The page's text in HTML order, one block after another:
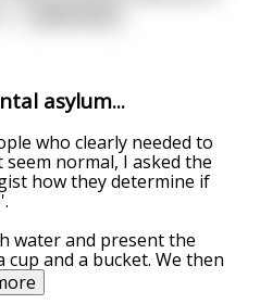
asylum...
who clearly needed to
normal, I asked the
how they determine if
water and present the
and a bucket. We then